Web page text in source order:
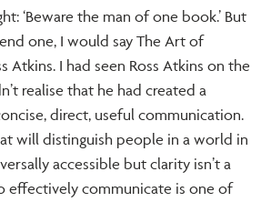
‘Beware the man of one book.’ But
one, I would say The Art of
Atkins. I had seen Ross Atkins on the
realise that he had created a
direct, useful communication.
will distinguish people in a world in
accessible but clarity isn’t a
effectively communicate is one of